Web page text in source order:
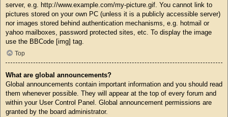
server, e.g. http://www.example.com/my-picture.gif. You cannot link to
pictures stored on your own PC (unless it is a publicly accessible server)
nor images stored behind authentication mechanisms, e.g. hotmail or
yahoo mailboxes, password protected sites, etc. To display the image
use the BBCode [img] tag.
Top
What are global announcements?
Global announcements contain important information and you should read
them whenever possible. They will appear at the top of every forum and
within your User Control Panel. Global announcement permissions are
granted by the board administrator.